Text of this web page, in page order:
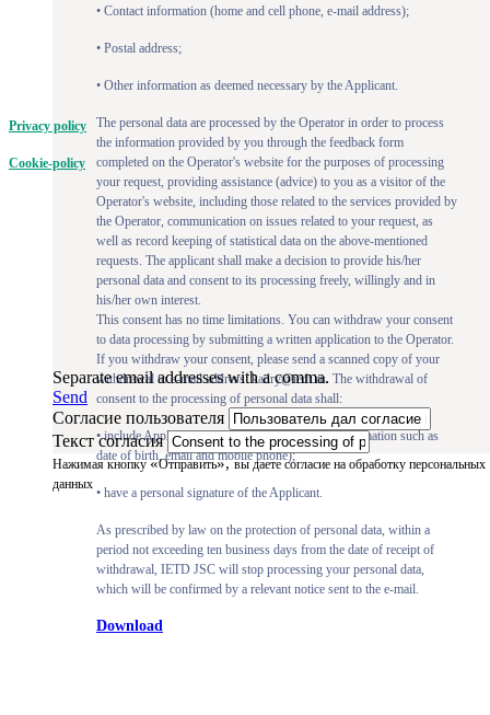
• Contact information (home and cell phone, e-mail address);
• Postal address;
• Other information as deemed necessary by the Applicant.
The personal data are processed by the Operator in order to process
the information provided by you through the feedback form
completed on the Operator's website for the purposes of processing
your request, providing assistance (advice) to you as a visitor of the
Operator's website, including those related to the services provided by
the Operator, communication on issues related to your request, as
well as record keeping of statistical data on the above-mentioned
requests. The applicant shall make a decision to provide his/her
personal data and consent to its processing freely, willingly and in
his/her own interest.
This consent has no time limitations. You can withdraw your consent
to data processing by submitting a written application to the Operator.
If you withdraw your consent, please send a scanned copy of your
withdrawal to e-mail address: kadry@iedt.ru. The withdrawal of
consent to the processing of personal data shall:
• include Applicant's full name and identifying information such as
date of birth, email and mobile phone);
• have a personal signature of the Applicant.
As prescribed by law on the protection of personal data, within a
period not exceeding ten business days from the date of receipt of
withdrawal, IETD JSC will stop processing your personal data,
which will be confirmed by a relevant notice sent to the e-mail.
Download
Separate email addresses with a comma.
Send
Согласие пользователя
Текст согласия
Нажимая кнопку«Отправить»,вы даете согласие на обработку персональных
данных
Privacy policy
Cookie-policy